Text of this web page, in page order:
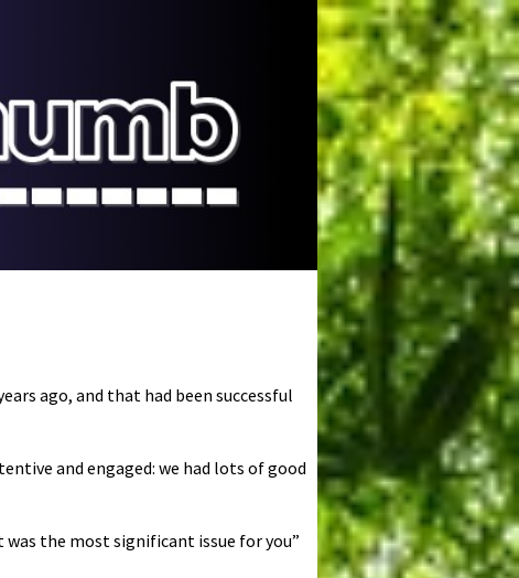
ago, and that had been successful
and engaged: we had lots of good
the most significant issue for you”